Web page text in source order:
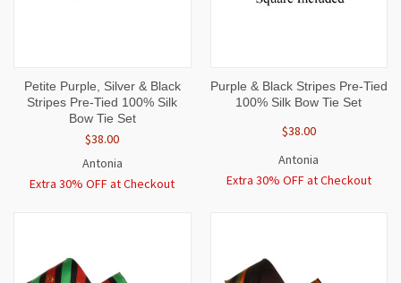
Petite Purple, Silver & Black
Stripes Pre-Tied 100% Silk
Bow Tie Set
$38.00
Antonia
Extra 30% OFF at Checkout
Purple & Black Stripes Pre-Tied
100% Silk Bow Tie Set
$38.00
Antonia
Extra 30% OFF at Checkout